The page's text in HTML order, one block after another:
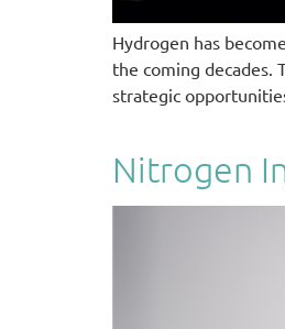
Hydrogen has
the coming decades.
strategic
Nitrogen